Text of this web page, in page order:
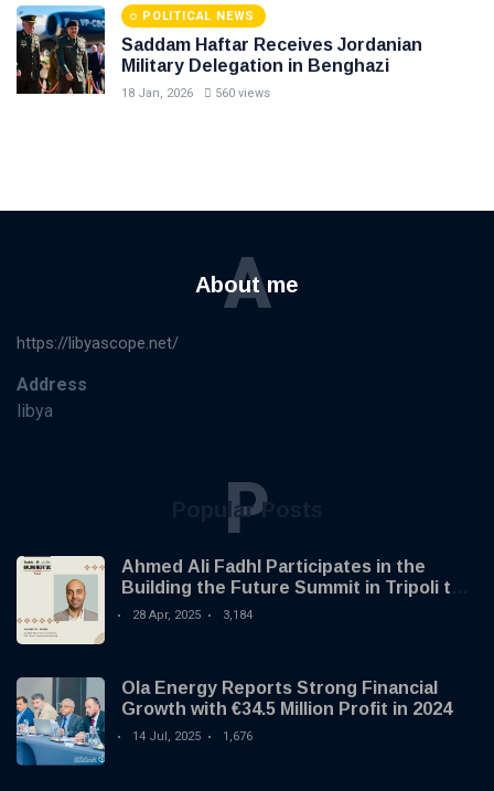
POLITICAL NEWS
Saddam Haftar Receives Jordanian
Military Delegation in Benghazi
18 Jan, 2026 560 views
About me
A
https://libyascope.net/
Address
libya
Popular Posts
P
Ahmed Ali Fadhl Participates in the
Building the Future Summit in Tripoli to
Discuss the Development of Alternative
28 Apr, 2025 3,184
Ola Energy Reports Strong Financial
Growth with €34.5 Million Profit in 2024
14 Jul, 2025 1,676